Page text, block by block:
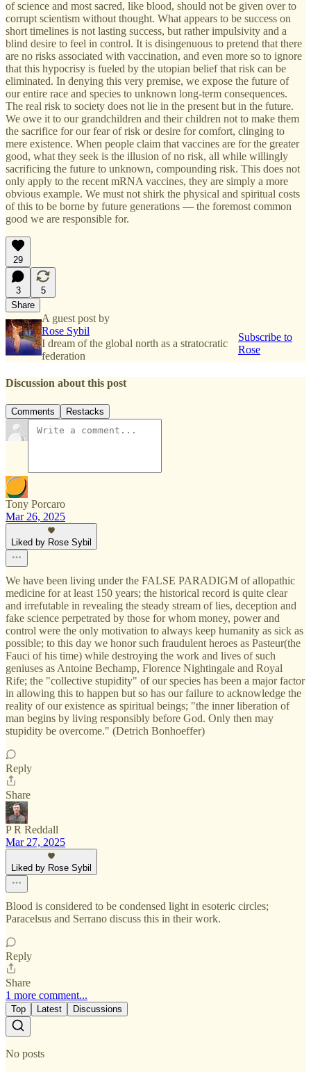
of science and most sacred, like blood, should not be given over to
corrupt scientism without thought. What appears to be success on
short timelines is not lasting success, but rather impulsivity and a
blind desire to feel in control. It is disingenuous to pretend that there
are no risks associated with vaccination, and even more so to ignore
that this hypocrisy is fueled by the utopian belief that risk can be
eliminated. In denying this very premise, we expose the future of
our entire race and species to unknown long-term consequences.
The real risk to society does not lie in the present but in the future.
We owe it to our grandchildren and their children not to make them
the sacrifice for our fear of risk or desire for comfort, clinging to
mere existence. When people claim that vaccines are for the greater
good, what they seek is the illusion of no risk, all while willingly
sacrificing the future to unknown, compounding risk. This does not
only apply to the recent mRNA vaccines, they are simply a more
obvious example. We must not shirk the physical and spiritual costs
of this to be borne by future generations — the foremost common
good we are responsible for.
29
3
5
Share
A guest post by
Rose Sybil
I dream of the global north as a stratocratic
federation
Subscribe to
Rose
Discussion about this post
Comments Restacks
Tony Porcaro
Mar 26, 2025
Liked by Rose Sybil
We have been living under the FALSE PARADIGM of allopathic
medicine for at least 150 years; the historical record is quite clear
and irrefutable in revealing the steady stream of lies, deception and
fake science perpetrated by those for whom money, power and
control were the only motivation to always keep humanity as sick as
possible; to this day we honor such fraudulent heroes as Pasteur(the
Fauci of his time) while destroying the work and lives of such
geniuses as Antoine Bechamp, Florence Nightingale and Royal
Rife; the "collective stupidity" of our species has been a major factor
in allowing this to happen but so has our failure to acknowledge the
reality of our existence as spiritual beings; "the inner liberation of
man begins by living responsibly before God. Only then may
stupidity be overcome." (Detrich Bonhoeffer)
Reply
Share
P R Reddall
Mar 27, 2025
Liked by Rose Sybil
Blood is considered to be condensed light in esoteric circles;
Paracelsus and Serrano discuss this in their work.
Reply
Share
1 more comment...
Top Latest Discussions
No posts